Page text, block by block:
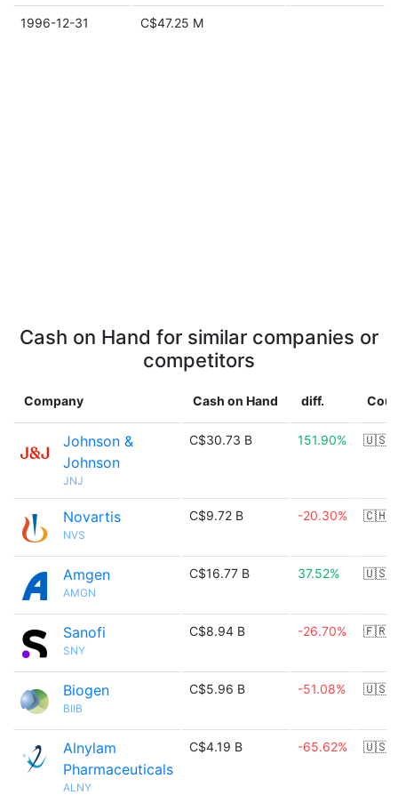
1996-12-31 C$47.25 M
Cash on Hand for similar companies or
competitors
Company Cash on Hand diff.
Johnson &
Johnson
JNJ
C$30.73 B 151.90% 🇺🇸
Novartis
NVS
C$9.72 B -20.30% 🇨🇭
Amgen
AMGN
C$16.77 B 37.52% 🇺🇸
Sanofi
SNY
C$8.94 B -26.70% 🇫🇷
Biogen
BIIB
C$5.96 B -51.08% 🇺🇸
Alnylam
Pharmaceuticals
ALNY
C$4.19 B -65.62% 🇺🇸